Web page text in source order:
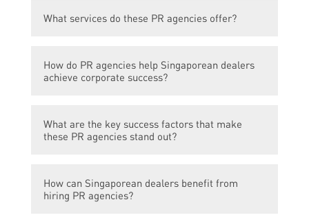
success in Singapore are Agency A, Agency
What services do these PR agencies offer?
including media relations, crisis
management, strategic communications,
marketing.
How do PR agencies help Singaporean dealers
achieve corporate success?
achieve corporate success by developing
effective communication strategies,
public perception, and maximizing media
exposure.
What are the key success factors that make
these PR agencies stand out?
agencies stand out include their industry
expertise, strong media relationships,
How can Singaporean dealers benefit from
hiring PR agencies?